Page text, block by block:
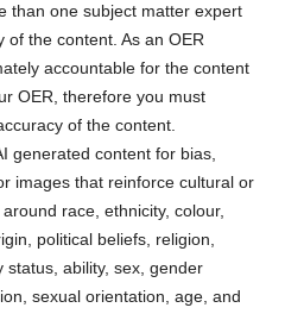
than one subject matter expert
of the content. As an OER
accountable for the content
OER, therefore you must
of the content.
generated content for bias,
images that reinforce cultural or
race, ethnicity, colour,
political beliefs, religion,
status, ability, sex, gender
sexual orientation, age, and